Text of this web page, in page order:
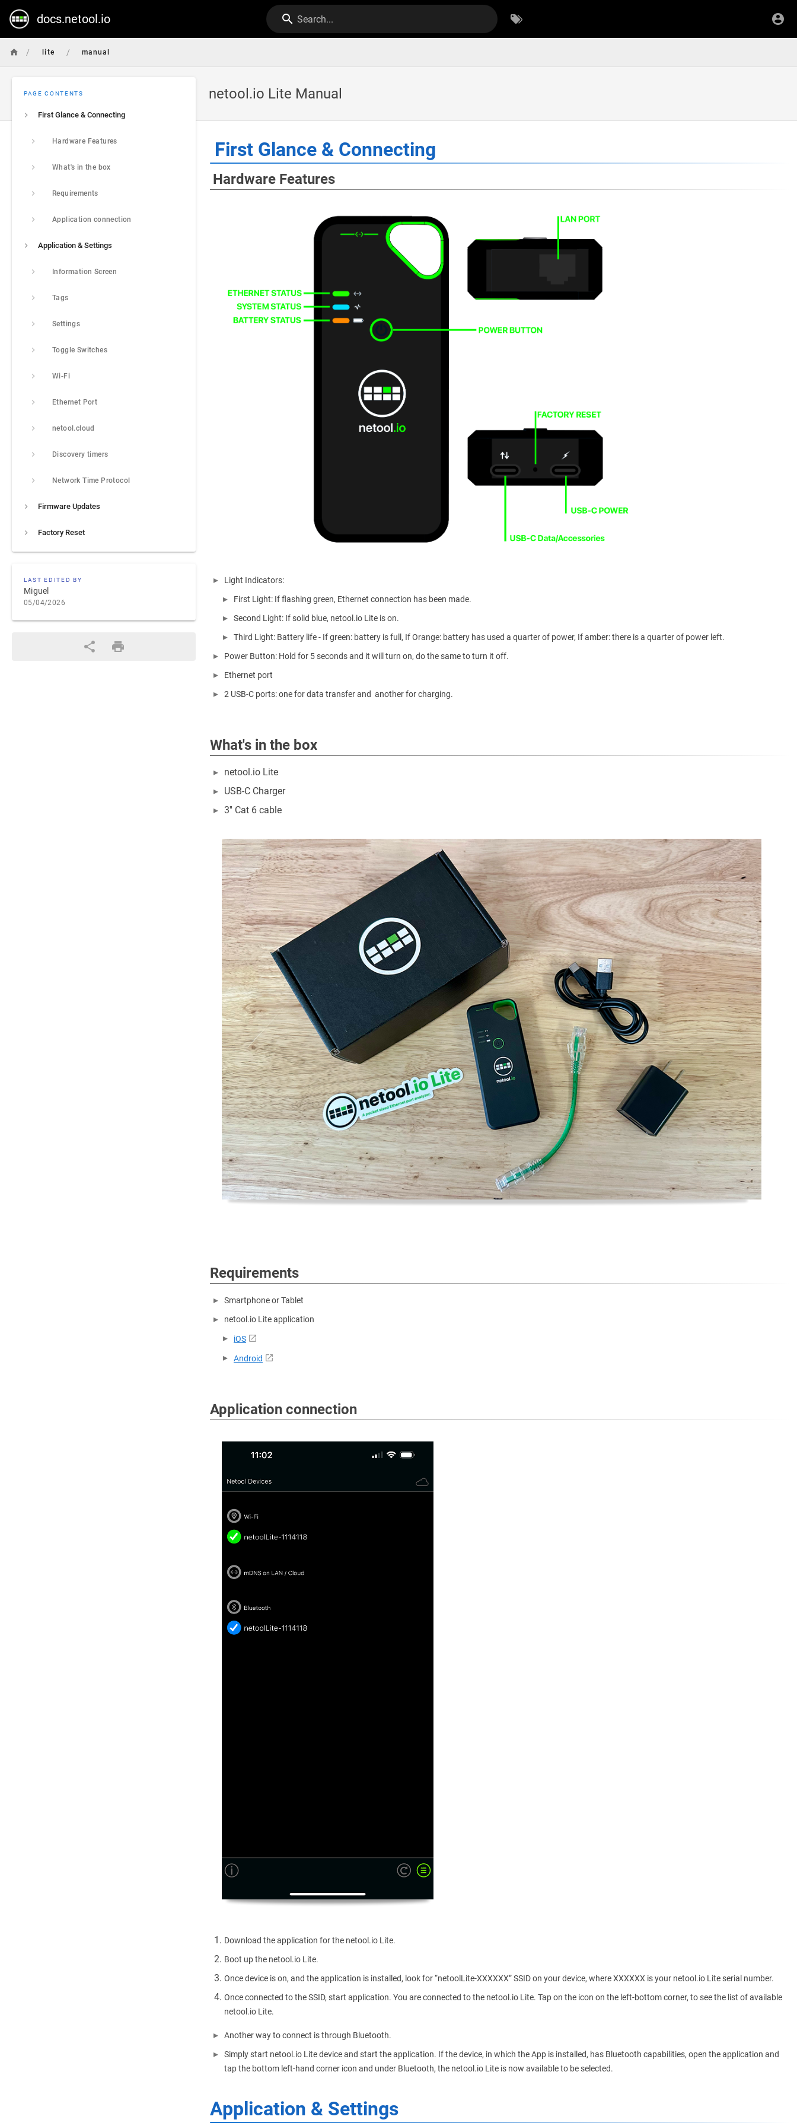
docs.netool.io Search...
/ lite / manual
netool.io Lite Manual
PAGE CONTENTS
First Glance & Connecting
Hardware Features
What's in the box
Requirements
Application connection
Application & Settings
Information Screen
Tags
Settings
Toggle Switches
Wi-Fi
Ethernet Port
netool.cloud
Discovery timers
Network Time Protocol
Firmware Updates
Factory Reset
LAST EDITED BY
Miguel
05/04/2026
First Glance & Connecting
Hardware Features
Light Indicators:
First Light: If flashing green, Ethernet connection has been made.
Second Light: If solid blue, netool.io Lite is on.
Third Light: Battery life - If green: battery is full, If Orange: battery has used a quarter of power, If amber: there is a quarter of power left.
Power Button: Hold for 5 seconds and it will turn on, do the same to turn it off.
Ethernet port
2 USB-C ports: one for data transfer and another for charging.
What's in the box
netool.io Lite
USB-C Charger
3'' Cat 6 cable
Requirements
Smartphone or Tablet
netool.io Lite application
iOS
Android
Application connection
Download the application for the netool.io Lite.
Boot up the netool.io Lite.
Once device is on, and the application is installed, look for “netoolLite-XXXXXX” SSID on your device, where XXXXXX is your netool.io Lite serial number.
Once connected to the SSID, start application. You are connected to the netool.io Lite. Tap on the icon on the left-bottom corner, to see the list of available
netool.io Lite.
Another way to connect is through Bluetooth.
Simply start netool.io Lite device and start the application. If the device, in which the App is installed, has Bluetooth capabilities, open the application and
tap the bottom left-hand corner icon and under Bluetooth, the netool.io Lite is now available to be selected.
Application & Settings